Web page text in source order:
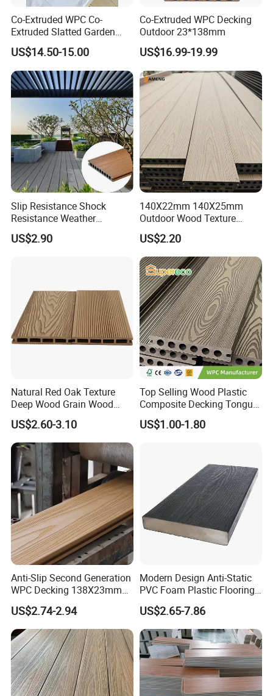
Co-Extruded WPC Co-
Extruded Slatted Garden
Fence Panel Capped Fence
Boards
US$14.50-15.00
Co-Extruded WPC Decking
Outdoor 23*138mm
US$16.99-19.99
Slip Resistance Shock
Resistance Weather
Resistance Easy Installation
Low Maintenance WPC
US$2.90
140X22mm 140X25mm
Outdoor Wood Texture
Exterior ASA WPC Co-
Extruded Composite
Decking
US$2.20
Natural Red Oak Texture
Deep Wood Grain Wood
Plastic Composite WPC
Decking WPC Flooring
US$2.60-3.10
Top Selling Wood Plastic
Composite Decking Tongue
and Groove Tough WPC
Outdoor Deck Flooring
US$1.00-1.80
Anti-Slip Second Generation
WPC Decking 138X23mm
Co-Extruded Composite
Deck Waterproof UV
Resistant Outdoor Flooring
US$2.74-2.94
Modern Design Anti-Static
PVC Foam Plastic Flooring
Waterproof Outdoor WPC
Wood Composite Decking
US$2.65-7.86